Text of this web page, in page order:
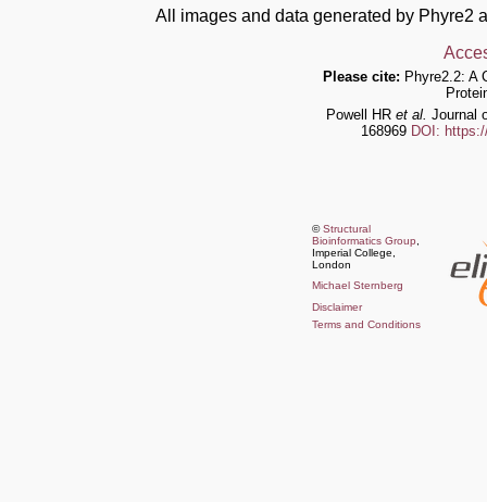
All images and data generated by Phyre2
Please cite: Phyre2.2: A
Powell HR et al. Journal
168969 DOI:
©Structural
Bioinformatics Group
Imperial College,
London
Michael Sternberg
Disclaimer
Terms and Conditions